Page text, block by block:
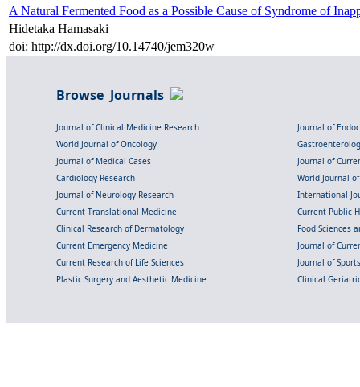
A Natural Fermented Food as a Possible Cause of Syndrome of
Hidetaka Hamasaki
doi: http://dx.doi.org/10.14740/jem320w
Browse Journals
Journal of Clinical Medicine Research
Journal of
World Journal of Oncology
Journal of Medical Cases
Journal of
Cardiology Research
World Journal
Journal of Neurology Research
International
Current Translational Medicine
Current Public
Clinical Research of Dermatology
Food Sciences
Current Emergency Medicine
Journal of
Current Research of Life Sciences
Journal of
Plastic Surgery and Aesthetic Medicine
Clinical